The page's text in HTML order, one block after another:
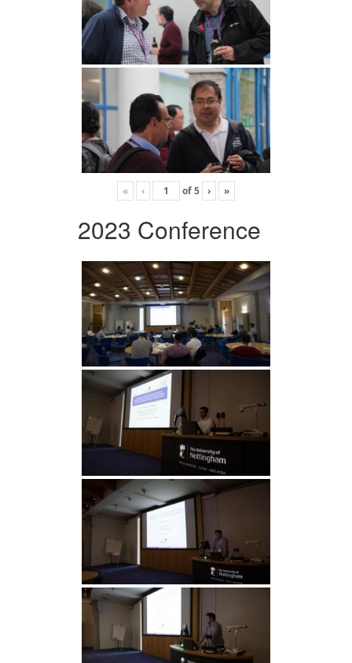
« ‹ of5 › »
2023 Conference